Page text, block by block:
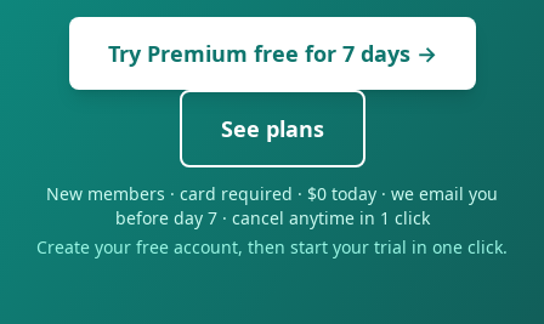
Try Premium free for 7 days→
See plans
New members · card required · $0 today · we email you
before day 7 · cancel anytime in 1 click
Create your free account, then start your trial in one click.